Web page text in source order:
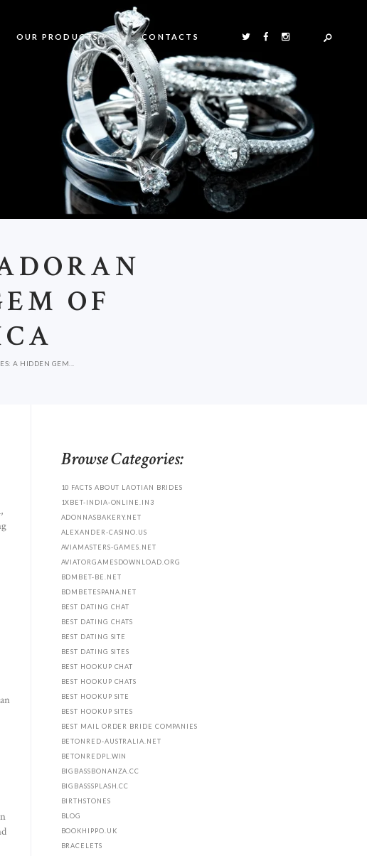
OUR PRODUCTS CONTACTS
OF
A HIDDEN GEM...
Browse Categories:
10 FACTS ABOUT LAOTIAN BRIDES
1XBET-INDIA-ONLINE.IN3
ADONNASBAKERY.NET
ALEXANDER-CASINO.US
AVIAMASTERS-GAMES.NET
AVIATORGAMESDOWNLOAD.ORG
BDMBET-BE.NET
BDMBETESPANA.NET
BEST DATING CHAT
BEST DATING CHATS
BEST DATING SITE
BEST DATING SITES
BEST HOOKUP CHAT
BEST HOOKUP CHATS
BEST HOOKUP SITE
BEST HOOKUP SITES
BEST MAIL ORDER BRIDE COMPANIES
BETONRED-AUSTRALIA.NET
BETONREDPL.WIN
BIGBASSBONANZA.CC
BIGBASSSPLASH.CC
BIRTHSTONES
BLOG
BOOKHIPPO.UK
BRACELETS